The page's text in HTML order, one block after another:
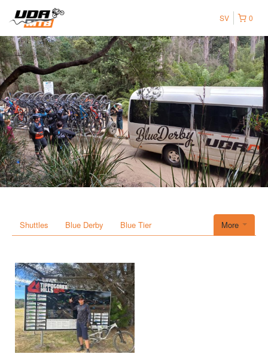
0
SV
More
Shuttles Blue Derby Blue Tier